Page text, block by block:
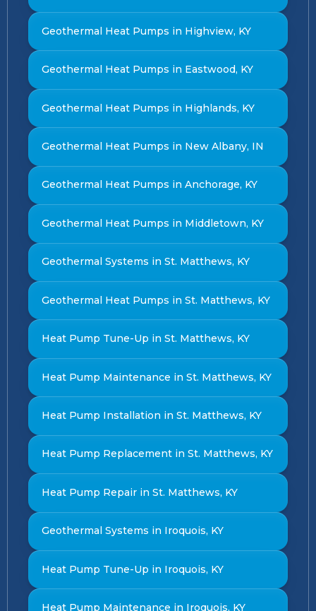
Geothermal Heat Pumps in Highview, KY
Geothermal Heat Pumps in Eastwood, KY
Geothermal Heat Pumps in Highlands, KY
Geothermal Heat Pumps in New Albany, IN
Geothermal Heat Pumps in Anchorage, KY
Geothermal Heat Pumps in Middletown, KY
Geothermal Systems in St. Matthews, KY
Geothermal Heat Pumps in St. Matthews, KY
Heat Pump Tune-Up in St. Matthews, KY
Heat Pump Maintenance in St. Matthews, KY
Heat Pump Installation in St. Matthews, KY
Heat Pump Replacement in St. Matthews, KY
Heat Pump Repair in St. Matthews, KY
Geothermal Systems in Iroquois, KY
Heat Pump Tune-Up in Iroquois, KY
Heat Pump Maintenance in Iroquois, KY